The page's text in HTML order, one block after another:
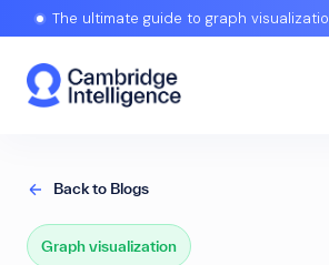
The ultimate guide to graph
Back to Blogs
Graph visualization